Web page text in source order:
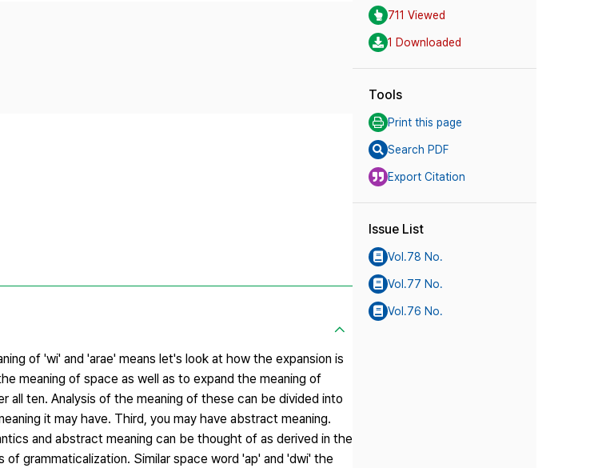
of 'wi' and 'arae' means let's look at how the expansion is
meaning of space as well as to expand the meaning of
all ten. Analysis of the meaning of these can be divided into
it may have. Third, you may have abstract meaning.
and abstract meaning can be thought of as derived in the
grammaticalization. Similar space word 'ap' and 'dwi' the
711 Viewed
1 Downloaded
Tools
Print this page
Search PDF
Export Citation
Issue List
Vol.78 No.
Vol.77 No.
Vol.76 No.